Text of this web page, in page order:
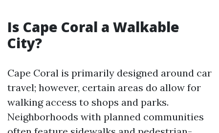
Is Cape Coral a Walkable
City?
Cape Coral is primarily designed around car
travel; however, certain areas do allow for
walking access to shops and parks.
Neighborhoods with planned communities